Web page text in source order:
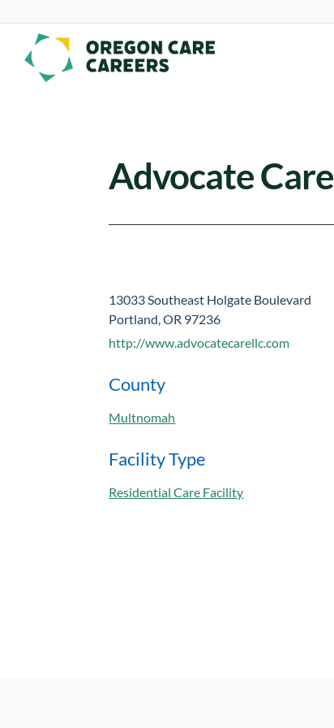
Skip To Content
Advocate Care
13033 Southeast Holgate Boulevard
Portland, OR 97236
http://www.advocatecarellc.com
County
Multnomah
Facility Type
Residential Care Facility